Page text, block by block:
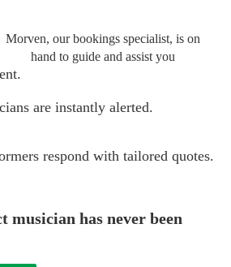
Morven, our bookings specialist, is on
hand to guide and assist you
are instantly alerted.
respond with tailored quotes.
musician has never been